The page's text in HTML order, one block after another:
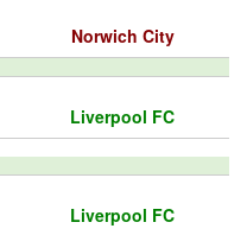
Norwich City
Liverpool FC
Liverpool FC